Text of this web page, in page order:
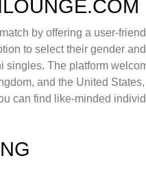
by offering a user-
to select their gender
The platform
and the United
can find like-minded